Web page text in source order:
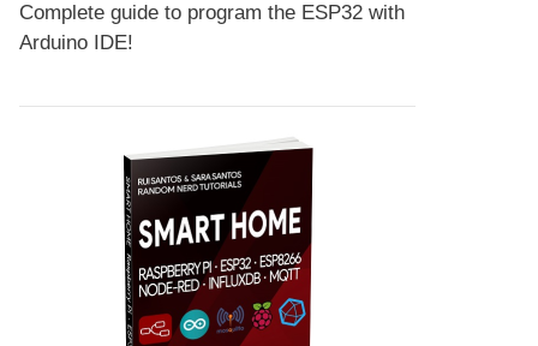
Complete guide to program the ESP32 with
Arduino IDE!